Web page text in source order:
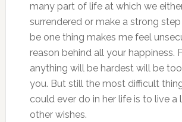
many part of life at which we
surrendered or make a strong
be one thing makes me feel
reason behind all your happiness.
anything will be hardest will be
you. But still the most difficult
could ever do in her life is to live a
other wishes.